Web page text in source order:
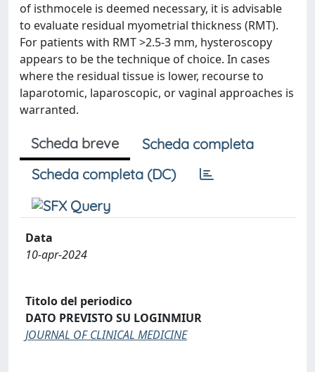
of isthmocele is deemed necessary, it is advisable
to evaluate residual myometrial thickness (RMT).
For patients with RMT >2.5-3 mm, hysteroscopy
appears to be the technique of choice. In cases
where the residual tissue is lower, recourse to
laparotomic, laparoscopic, or vaginal approaches is
warranted.
Scheda breve
Scheda completa
Scheda completa (DC)
Data
10-apr-2024
Titolo del periodico
DATO PREVISTO SU LOGINMIUR
JOURNAL OF CLINICAL MEDICINE